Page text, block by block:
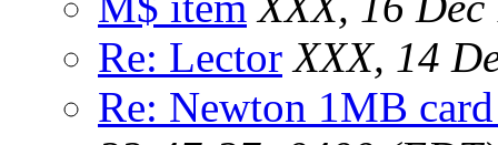
Re: Lector XXX, 14
Re: Newton 1MB